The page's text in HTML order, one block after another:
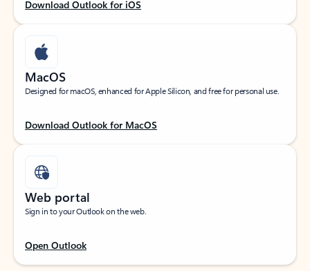
Download Outlook for iOS
MacOS
Designed for macOS, enhanced for Apple Silicon, and free for personal use.
Download Outlook for MacOS
Web portal
Sign in to your Outlook on the web.
Open Outlook